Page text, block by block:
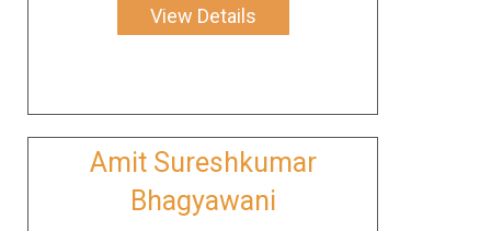
View Details
Amit Sureshkumar
Bhagyawani